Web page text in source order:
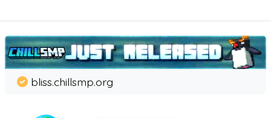
bliss.chillsmp.org